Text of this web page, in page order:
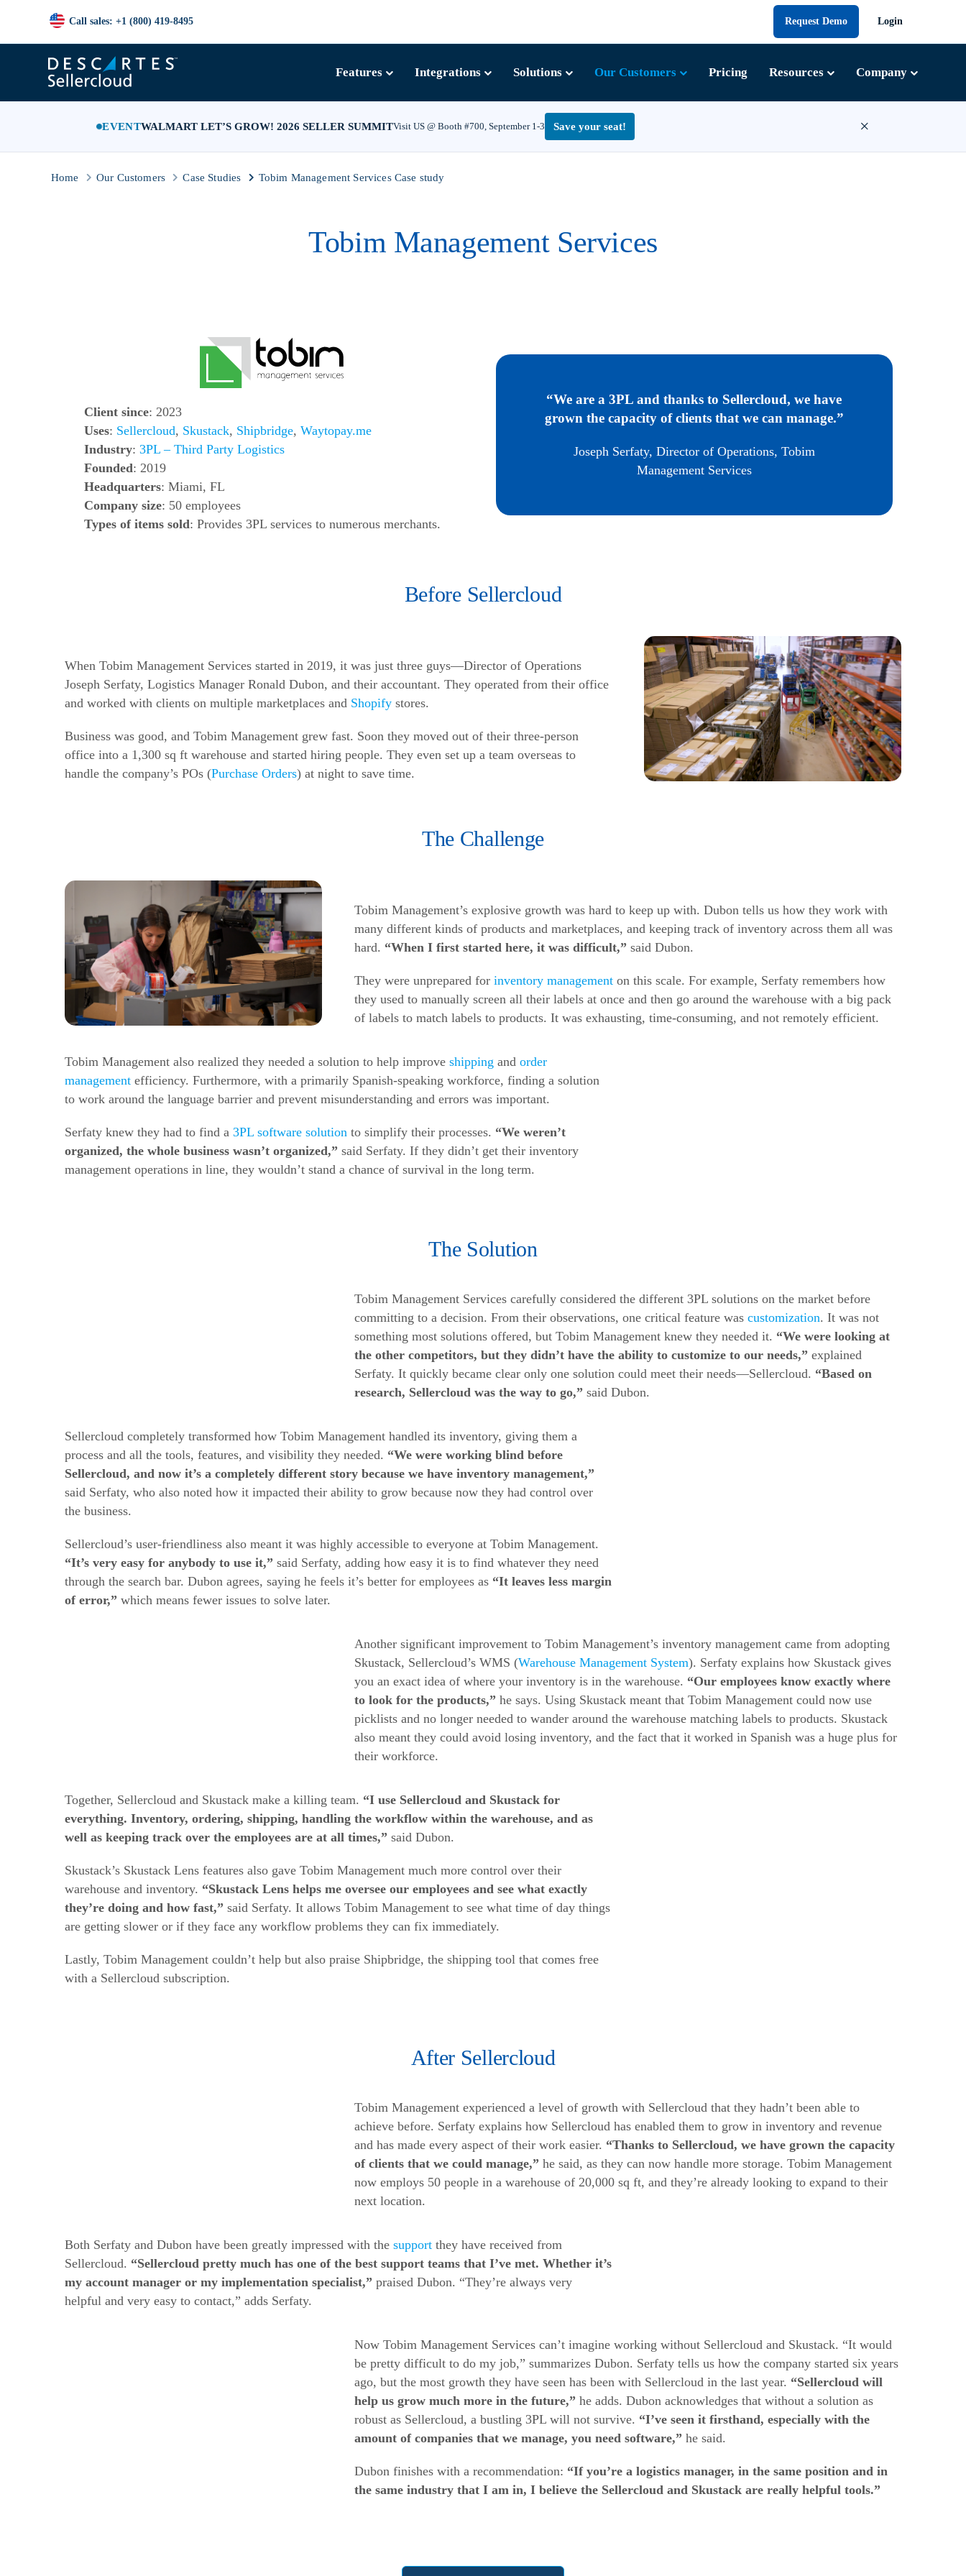
EVENTWALMART LET’S GROW! 2026 SELLER SUMMITVisit US @ Booth #700, September 1-3 Save your seat! ×
Call sales: +1 (800) 419-8495 Request Demo Login
Features Integrations Solutions Our Customers Pricing Resources Company
Home Our Customers Case Studies Tobim Management Services Case study
Tobim Management Services
Client since: 2023
Uses: Sellercloud, Skustack, Shipbridge, Waytopay.me
Industry: 3PL – Third Party Logistics
Founded: 2019
Headquarters: Miami, FL
Company size: 50 employees
Types of items sold: Provides 3PL services to numerous merchants.
“We are a 3PL and thanks to Sellercloud, we have
grown the capacity of clients that we can manage.”
Joseph Serfaty, Director of Operations, Tobim
Management Services
Before Sellercloud
When Tobim Management Services started in 2019, it was just three guys—Director of Operations
Joseph Serfaty, Logistics Manager Ronald Dubon, and their accountant. They operated from their office
and worked with clients on multiple marketplaces and Shopifystores.
Business was good, and Tobim Management grew fast. Soon they moved out of their three-person
office into a 1,300 sq ft warehouse and started hiring people. They even set up a team overseas to
handle the company’s POs (Purchase Orders) at night to save time.
The Challenge
Tobim Management’s explosive growth was hard to keep up with. Dubon tells us how they work with
many different kinds of products and marketplaces, and keeping track of inventory across them all was
hard. “When I first started here, it was difficult,” said Dubon.
They were unprepared for inventory managementon this scale. For example, Serfaty remembers how
they used to manually screen all their labels at once and then go around the warehouse with a big pack
of labels to match labels to products. It was exhausting, time-consuming, and not remotely efficient.
Tobim Management also realized they needed a solution to help improve shipping and order
managementefficiency. Furthermore, with a primarily Spanish-speaking workforce, finding a solution
to work around the language barrier and prevent misunderstanding and errors was important.
Serfaty knew they had to find a 3PL software solutionto simplify their processes. “We weren’t
organized, the whole business wasn’t organized,” said Serfaty. If they didn’t get their inventory
management operations in line, they wouldn’t stand a chance of survival in the long term.
The Solution
Tobim Management Services carefully considered the different 3PL solutions on the market before
committing to a decision. From their observations, one critical feature was customization. It was not
something most solutions offered, but Tobim Management knew they needed it. “We were looking at
the other competitors, but they didn’t have the ability to customize to our needs,” explained
Serfaty. It quickly became clear only one solution could meet their needs—Sellercloud. “Based on
research, Sellercloud was the way to go,” said Dubon.
Sellercloud completely transformed how Tobim Management handled its inventory, giving them a
process and all the tools, features, and visibility they needed. “We were working blind before
Sellercloud, and now it’s a completely different story because we have inventory management,”
said Serfaty, who also noted how it impacted their ability to grow because now they had control over
the business.
Sellercloud’s user-friendliness also meant it was highly accessible to everyone at Tobim Management.
“It’s very easy for anybody to use it,” said Serfaty, adding how easy it is to find whatever they need
through the search bar. Dubon agrees, saying he feels it’s better for employees as “It leaves less margin
of error,” which means fewer issues to solve later.
Another significant improvement to Tobim Management’s inventory management came from adopting
Skustack, Sellercloud’s WMS (Warehouse Management System). Serfaty explains how Skustack gives
you an exact idea of where your inventory is in the warehouse. “Our employees know exactly where
to look for the products,” he says. Using Skustack meant that Tobim Management could now use
picklists and no longer needed to wander around the warehouse matching labels to products. Skustack
also meant they could avoid losing inventory, and the fact that it worked in Spanish was a huge plus for
their workforce.
Together, Sellercloud and Skustack make a killing team. “I use Sellercloud and Skustack for
everything. Inventory, ordering, shipping, handling the workflow within the warehouse, and as
well as keeping track over the employees are at all times,” said Dubon.
Skustack’s Skustack Lens features also gave Tobim Management much more control over their
warehouse and inventory. “Skustack Lens helps me oversee our employees and see what exactly
they’re doing and how fast,” said Serfaty. It allows Tobim Management to see what time of day things
are getting slower or if they face any workflow problems they can fix immediately.
Lastly, Tobim Management couldn’t help but also praise Shipbridge, the shipping tool that comes free
with a Sellercloud subscription.
After Sellercloud
Tobim Management experienced a level of growth with Sellercloud that they hadn’t been able to
achieve before. Serfaty explains how Sellercloud has enabled them to grow in inventory and revenue
and has made every aspect of their work easier. “Thanks to Sellercloud, we have grown the capacity
of clients that we could manage,” he said, as they can now handle more storage. Tobim Management
now employs 50 people in a warehouse of 20,000 sq ft, and they’re already looking to expand to their
next location.
Both Serfaty and Dubon have been greatly impressed with the supportthey have received from
Sellercloud. “Sellercloud pretty much has one of the best support teams that I’ve met. Whether it’s
my account manager or my implementation specialist,” praised Dubon. “They’re always very
helpful and very easy to contact,” adds Serfaty.
Now Tobim Management Services can’t imagine working without Sellercloud and Skustack. “It would
be pretty difficult to do my job,” summarizes Dubon. Serfaty tells us how the company started six years
ago, but the most growth they have seen has been with Sellercloud in the last year. “Sellercloud will
help us grow much more in the future,” he adds. Dubon acknowledges that without a solution as
robust as Sellercloud, a bustling 3PL will not survive. “I’ve seen it firsthand, especially with the
amount of companies that we manage, you need software,” he said.
Dubon finishes with a recommendation: “If you’re a logistics manager, in the same position and in
the same industry that I am in, I believe the Sellercloud and Skustack are really helpful tools.”